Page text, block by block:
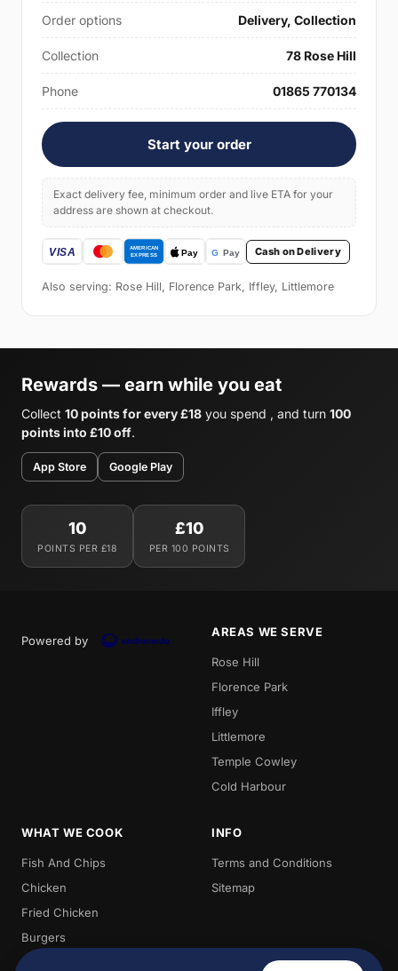
Order options Delivery, Collection
Collection 78 Rose Hill
Phone 01865 770134
Start your order
Exact delivery fee, minimum order and live ETA for your
address are shown at checkout.
Cash on Delivery
Also serving: Rose Hill, Florence Park, Iffley, Littlemore
Rewards — earn while you eat
Collect 10 points for every £18 you spend , and turn 100
points into £10 off.
App Store Google Play
10
POINTS PER £18
£10
PER 100 POINTS
Powered by
AREAS WE SERVE
Rose Hill
Florence Park
Iffley
Littlemore
Temple Cowley
Cold Harbour
WHAT WE COOK
Fish And Chips
Chicken
Fried Chicken
Burgers
Chips
INFO
Terms and Conditions
Sitemap